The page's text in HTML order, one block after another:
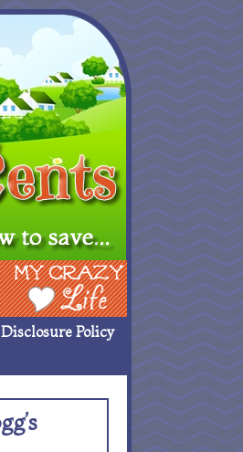
Crazy Life
Disclosure Policy